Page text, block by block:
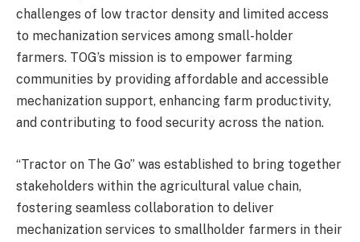
challenges of low tractor density and limited access
to mechanization services among small-holder
farmers. TOG’s mission is to empower farming
communities by providing affordable and accessible
mechanization support, enhancing farm productivity,
and contributing to food security across the nation.
“Tractor on The Go” was established to bring together
stakeholders within the agricultural value chain,
fostering seamless collaboration to deliver
mechanization services to smallholder farmers in their